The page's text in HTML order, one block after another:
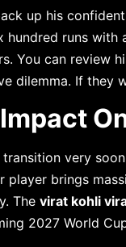
up his
runs
You can review
dilemma. If they
very
player brings
The virat kohli
2027 World